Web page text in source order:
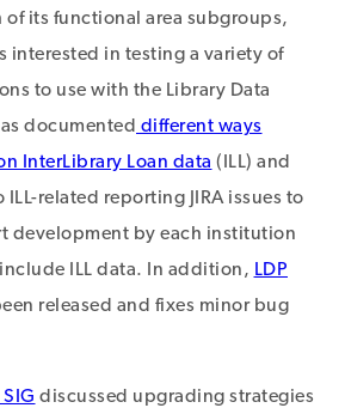
of its functional area subgroups,
interested in testing a variety of
to use with the Library Data
documented different ways
InterLibrary Loan data (ILL) and
related reporting JIRA issues to
development by each institution
ILL data. In addition, LDP
released and fixes minor bug
discussed upgrading strategies